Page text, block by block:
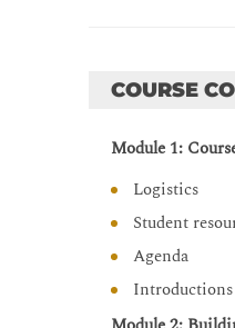
Explain
Use DevOps
services that
Use AWS
COURSE
Module 1:
Logistics
Student
Agenda
Introductions